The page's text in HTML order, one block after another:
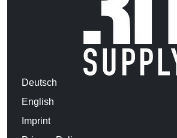
Deutsch
English
Imprint